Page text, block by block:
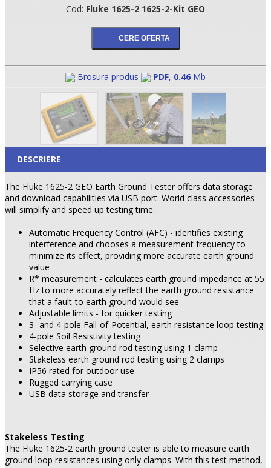
•
Cod: Fluke 1625-2 1625-2-Kit GEO
Brosura produs PDF, 0.46 Mb
DESCRIERE
The Fluke 1625-2 GEO Earth Ground Tester offers data storage
and download capabilities via USB port. World class accessories
will simplify and speed up testing time.
Automatic Frequency Control (AFC) - identifies existing
interference and chooses a measurement frequency to
minimize its effect, providing more accurate earth ground
value
R* measurement - calculates earth ground impedance at 55
Hz to more accurately reflect the earth ground resistance
that a fault-to earth ground would see
Adjustable limits - for quicker testing
3- and 4-pole Fall-of-Potential, earth resistance loop testing
4-pole Soil Resistivity testing
Selective earth ground rod testing using 1 clamp
Stakeless earth ground rod testing using 2 clamps
IP56 rated for outdoor use
Rugged carrying case
USB data storage and transfer
Stakeless Testing
The Fluke 1625-2 earth ground tester is able to measure earth
ground loop resistances using only clamps. With this test method,